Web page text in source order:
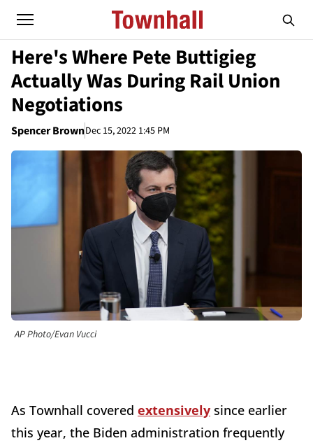
Here's Where Pete Buttigieg
Actually Was During Rail Union
Negotiations
Spencer BrownDec 15, 2022 1:45 PM
AP Photo/Evan Vucci
As Townhall covered extensively since earlier
this year, the Biden administration frequently